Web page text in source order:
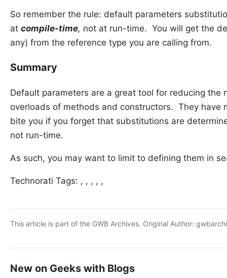
So remember the rule: default parameters
at compile-time, not at run-time. You will get the
any) from the reference type you are calling from.
Summary
Default parameters are a great tool for reducing the
overloads of methods and constructors. They have
bite you if you forget that substitutions are
not run-time.
As such, you may want to limit to defining them in
Technorati Tags: , , , , ,
This article is part of the GWB Archives. Original Author:
New on Geeks with Blogs